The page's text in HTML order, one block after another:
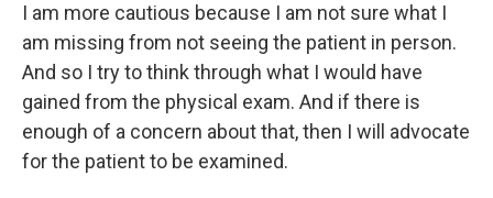
I am more cautious because I am not sure what I
am missing from not seeing the patient in person.
And so I try to think through what I would have
gained from the physical exam. And if there is
enough of a concern about that, then I will advocate
for the patient to be examined.